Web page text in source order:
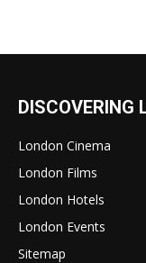
DISCOVERING
London Cinema
London Films
London Hotels
London Events
Sitemap